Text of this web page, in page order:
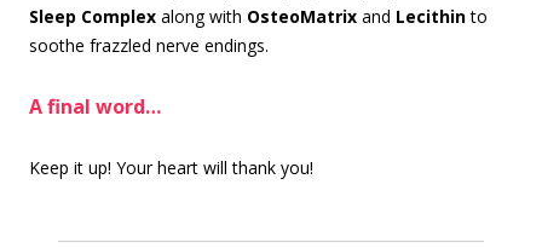
Sleep Complex along with OsteoMatrix and Lecithinto
soothe frazzled nerve endings.
A final word…
Keep it up! Your heart will thank you!